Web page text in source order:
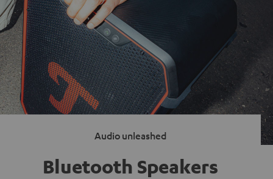
Audio unleashed
Bluetooth Speakers